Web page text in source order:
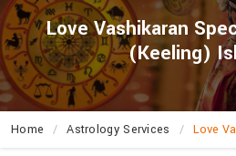
Love Vashikaran
(Keeling)
Home Astrology Services Love